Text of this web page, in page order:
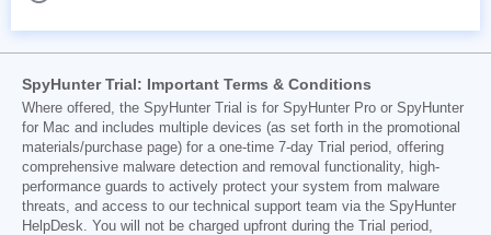
SpyHunter Trial: Important Terms & Conditions
Where offered, the SpyHunter Trial is for SpyHunter Pro or SpyHunter
for Mac and includes multiple devices (as set forth in the promotional
materials/purchase page) for a one-time 7-day Trial period, offering
comprehensive malware detection and removal functionality, high-
performance guards to actively protect your system from malware
threats, and access to our technical support team via the SpyHunter
HelpDesk. You will not be charged upfront during the Trial period,